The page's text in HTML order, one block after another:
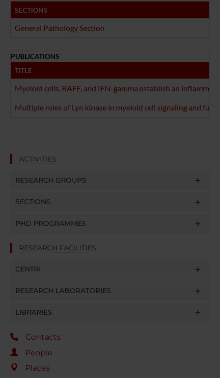
SECTIONS
General Pathology Section
PUBLICATIONS
TITLE
Myeloid cells, BAFF, and IFN-gamma establish an
Multiple roles of Lyn kinase in myeloid cell signaling and
ACTIVITIES
RESEARCH GROUPS
SECTIONS
PHD PROGRAMMES
RESEARCH FACILITIES
CENTRI
RESEARCH LABORATORIES
LIBRARIES
Contacts
People
Places